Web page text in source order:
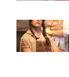
Image